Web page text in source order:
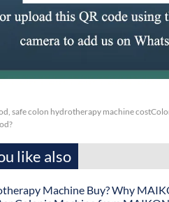
safe colon hydrotherapy machine
like also
Machine Buy? Why